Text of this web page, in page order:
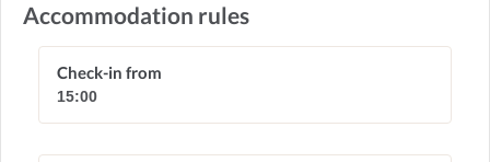
Accommodation rules
Check-in from
15:00